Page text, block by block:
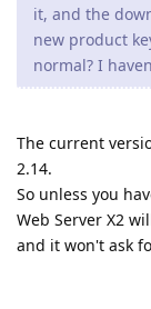
J jxxaxxy
jxxaxxy wrote
I am having
to 2.16.01
images
browser and
phpbb